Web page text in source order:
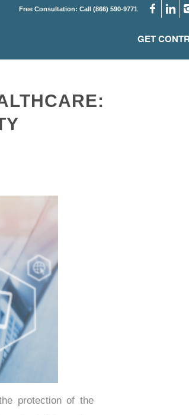
Free Consultation: Call (866) 590-9771
GET
protection of the